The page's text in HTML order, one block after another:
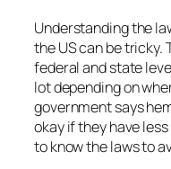
Understanding the
the US can be tricky.
federal and state
lot depending on
government says
okay if they have
to know the laws to